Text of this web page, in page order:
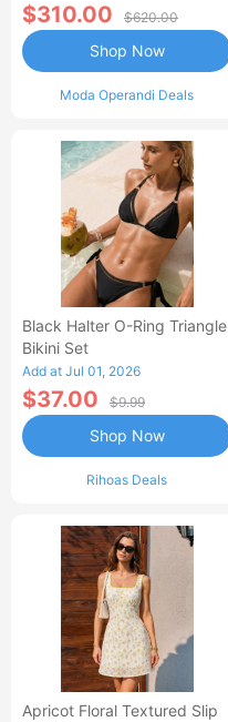
$310.00 $620.00
Moda Operandi Deals
Shop Now
Black Halter O-Ring Triangle
Bikini Set
Add at Jul 01, 2026
$37.00 $9.99
Rihoas Deals
Shop Now
Apricot Floral Textured Slip